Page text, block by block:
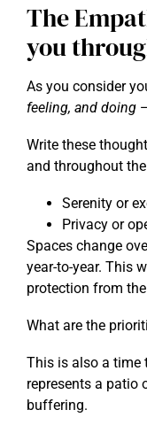
The
you
As you consider
feeling, and doing
Write these
and throughout
Serenity or
Privacy or
Spaces change
year-to-year. This
protection from
What are the
This is also a time
represents a patio
buffering.